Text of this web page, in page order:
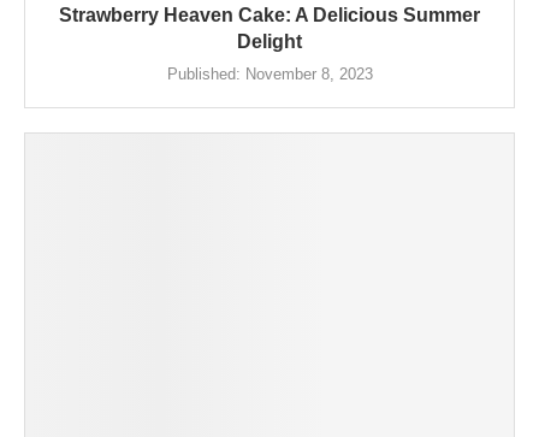
Strawberry Heaven Cake: A Delicious Summer
Delight
Published: November 8, 2023